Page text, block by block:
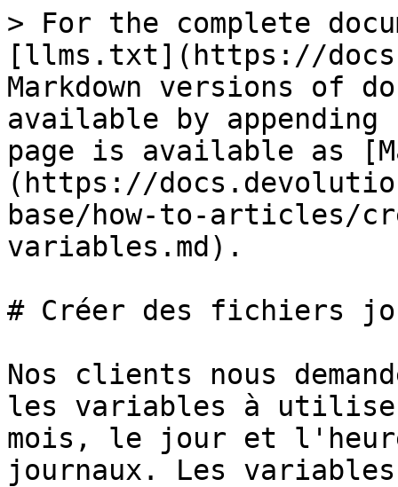
> For the complete
[llms.txt](https://
Markdown versions of
available by
page is available as
(https://
base/how-to-articles/
variables.md).
# Créer des fichiers
Nos clients nous
les variables à
mois, le jour et
journaux. Les